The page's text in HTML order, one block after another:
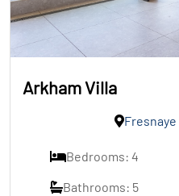
Arkham Villa
Fresnaye
Bedrooms: 4
Bathrooms: 5